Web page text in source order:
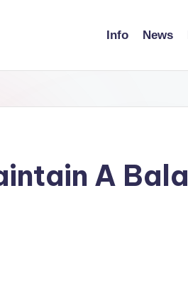
Info News
A